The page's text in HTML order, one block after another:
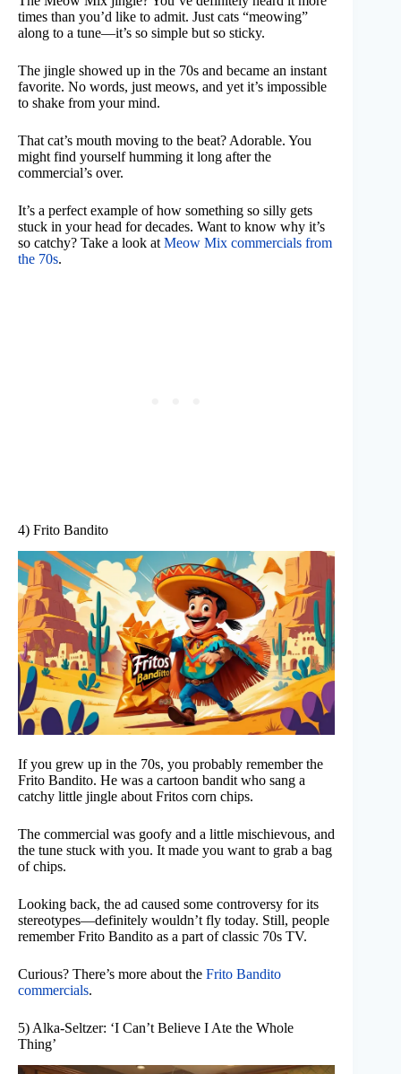
times than you’d like to admit. Just cats “meowing”
along to a tune—it’s so simple but so sticky.
The jingle showed up in the 70s and became an instant
favorite. No words, just meows, and yet it’s impossible
to shake from your mind.
That cat’s mouth moving to the beat? Adorable. You
might find yourself humming it long after the
commercial’s over.
It’s a perfect example of how something so silly gets
stuck in your head for decades. Want to know why it’s
so catchy? Take a look at Meow Mix commercials from
the 70s.
4) Frito Bandito
If you grew up in the 70s, you probably remember the
Frito Bandito. He was a cartoon bandit who sang a
catchy little jingle about Fritos corn chips.
The commercial was goofy and a little mischievous, and
the tune stuck with you. It made you want to grab a bag
of chips.
Looking back, the ad caused some controversy for its
stereotypes—definitely wouldn’t fly today. Still, people
remember Frito Bandito as a part of classic 70s TV.
Curious? There’s more about the Frito Bandito
commercials.
5) Alka-Seltzer: ‘I Can’t Believe I Ate the Whole
Thing’